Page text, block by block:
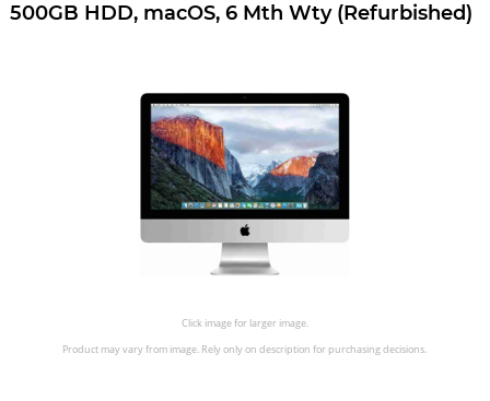
500GB HDD, macOS, 6 Mth Wty (Refurbished)
Click image for larger image.
Product may vary from image. Rely only on description for purchasing decisions.